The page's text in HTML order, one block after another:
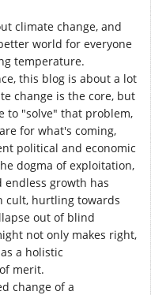
climate change, and
world for everyone
temperature.
this blog is about a lot
change is the core, but
to "solve" that problem,
for what's coming,
political and economic
dogma of exploitation,
endless growth has
cult, hurtling towards
out of blind
not only makes right,
a holistic
merit.
change of a